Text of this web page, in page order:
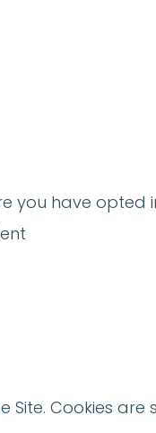
you have opted
Site. Cookies